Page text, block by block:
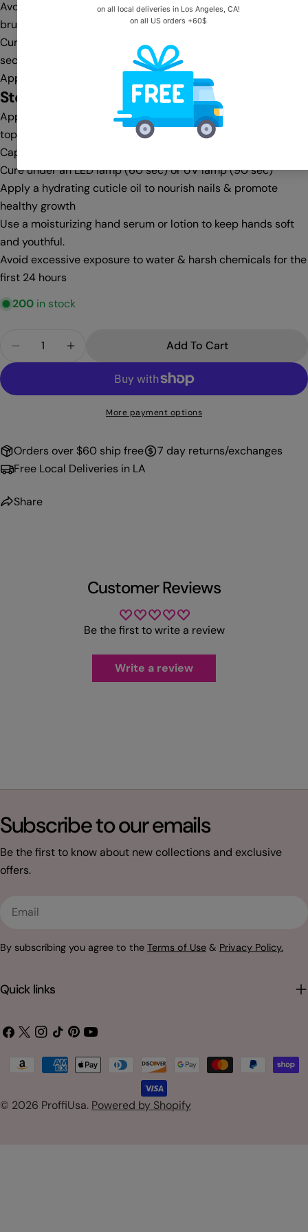
Avoid flooding the cuticle area—clean any excess with a gel
brush & cleanser before curing
Cure under an LED lamp (30-60 sec) or UV lamp (60-90
sec)
Apply a second coat for full opacity, then cure again
Step 4: Top Coat & Finishing
Apply a no-wipe top coat for a glass-like shine or a matte
top coat for a velvet finish
Cap the free edge for extra protection against chipping
Cure under an LED lamp (60 sec) or UV lamp (90 sec)
Apply a hydrating cuticle oil to nourish nails & promote
healthy growth
Use a moisturizing hand serum or lotion to keep hands soft
and youthful.
Avoid excessive exposure to water & harsh chemicals for the
first 24 hours
200 in stock
Add To Cart
More payment options
Orders over $60 ship free
7 day returns/exchanges
Free Local Deliveries in LA
Share
Customer Reviews
Be the first to write a review
Write a review
Subscribe to our emails
Be the first to know about new collections and exclusive
offers.
By subscribing you agree to the Terms of Use & Privacy Policy.
Quick links
Facebook
X
Instagram
TikTokPinterest
YouTube
© 2026 ProffiUsa. Powered by Shopify
Payment